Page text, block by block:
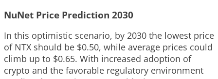
NuNet Price Prediction 2030
In this optimistic scenario, by 2030 the lowest price
of NTX should be $0.50, while average prices could
climb up to $0.65. With increased adoption of
crypto and the favorable regulatory environment